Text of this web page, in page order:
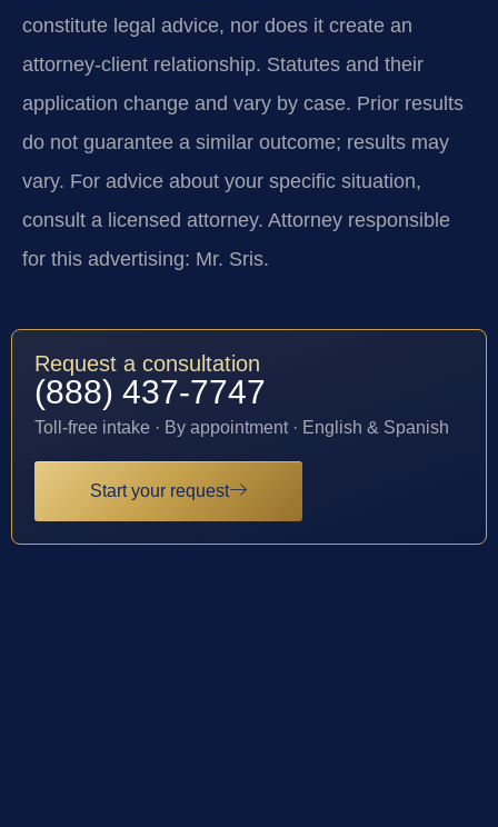
constitute legal advice, nor does it create an
attorney-client relationship. Statutes and their
application change and vary by case. Prior results
do not guarantee a similar outcome; results may
vary. For advice about your specific situation,
consult a licensed attorney. Attorney responsible
for this advertising: Mr. Sris.
Request a consultation
(888) 437-7747
Toll-free intake · By appointment · English & Spanish
Start your request